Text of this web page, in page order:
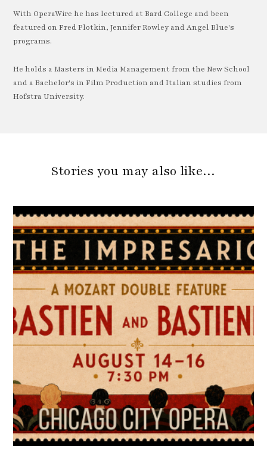
With OperaWire he has lectured at Bard College and been
featured on Fred Plotkin, Jennifer Rowley and Angel Blue's
programs.
He holds a Masters in Media Management from the New School
and a Bachelor's in Film Production and Italian studies from
Hofstra University.
Stories you may also like…